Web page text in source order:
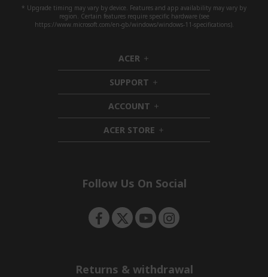
* Upgrade timing may vary by device. Features and app availability may vary by
region. Certain features require specific hardware (see
https://www.microsoft.com/en-gb/windows/windows-11-specifications).
ACER h
i
d
d
e
n
SUPPORT h
i
d
e
n
ACCOUNT h
i
d
d
ACER STORE h
i
e
Follow Us On Social
Returns & withdrawal